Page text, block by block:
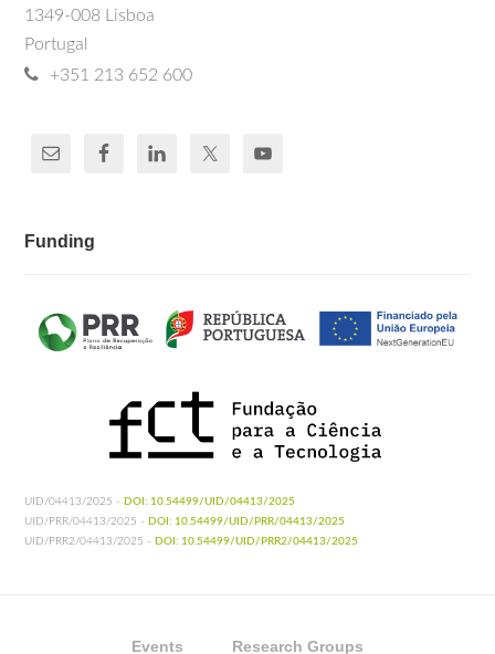
1349-008 Lisboa
Portugal
+351 213 652 600
Funding
UID/04413/2025 - DOI: 10.54499/UID/04413/2025
UID/PRR/04413/2025 - DOI: 10.54499/UID/PRR/04413/2025
UID/PRR2/04413/2025 - DOI: 10.54499/UID/PRR2/04413/2025
Events Research Groups